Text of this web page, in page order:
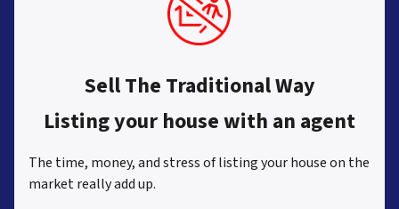
Sell The Traditional Way
Listing your house with an agent
The time, money, and stress of listing your house on the
market really add up.